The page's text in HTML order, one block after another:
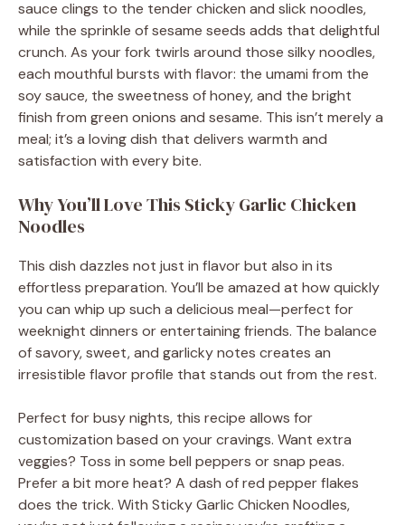
sauce clings to the tender chicken and slick noodles,
while the sprinkle of sesame seeds adds that delightful
crunch. As your fork twirls around those silky noodles,
each mouthful bursts with flavor: the umami from the
soy sauce, the sweetness of honey, and the bright
finish from green onions and sesame. This isn’t merely a
meal; it’s a loving dish that delivers warmth and
satisfaction with every bite.
Why You’ll Love This Sticky Garlic Chicken
Noodles
This dish dazzles not just in flavor but also in its
effortless preparation. You’ll be amazed at how quickly
you can whip up such a delicious meal—perfect for
weeknight dinners or entertaining friends. The balance
of savory, sweet, and garlicky notes creates an
irresistible flavor profile that stands out from the rest.
Perfect for busy nights, this recipe allows for
customization based on your cravings. Want extra
veggies? Toss in some bell peppers or snap peas.
Prefer a bit more heat? A dash of red pepper flakes
does the trick. With Sticky Garlic Chicken Noodles,